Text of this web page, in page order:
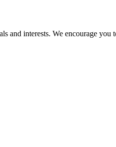
and interests. We encourage